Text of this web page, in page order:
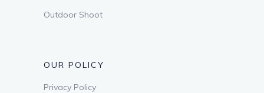
Outdoor Shoot
OUR POLICY
Privacy Policy